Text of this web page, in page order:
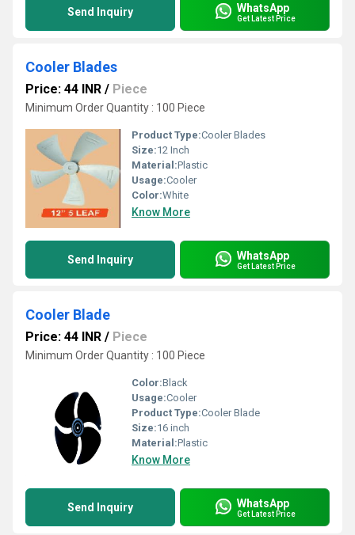
Send Inquiry WhatsApp
Get Latest Price
Cooler Blades
Price: 44 INR / Piece
Minimum Order Quantity : 100 Piece
Product Type:Cooler Blades
Size:12 Inch
Material:Plastic
Usage:Cooler
Color:White
Know More
Send Inquiry WhatsApp
Get Latest Price
Cooler Blade
Price: 44 INR / Piece
Minimum Order Quantity : 100 Piece
Color:Black
Usage:Cooler
Product Type:Cooler Blade
Size:16 inch
Material:Plastic
Know More
Send Inquiry WhatsApp
Get Latest Price